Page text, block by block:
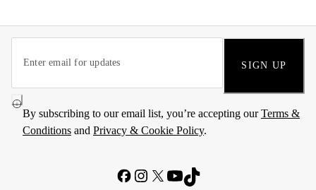
SIGN UP
By subscribing to our email list, you’re accepting ourTerms &
Conditions and Privacy & Cookie Policy.